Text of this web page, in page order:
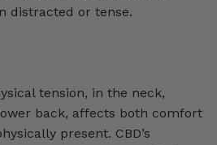
distracted or tense.
tension, in the neck,
back, affects both comfort
present. CBD’s